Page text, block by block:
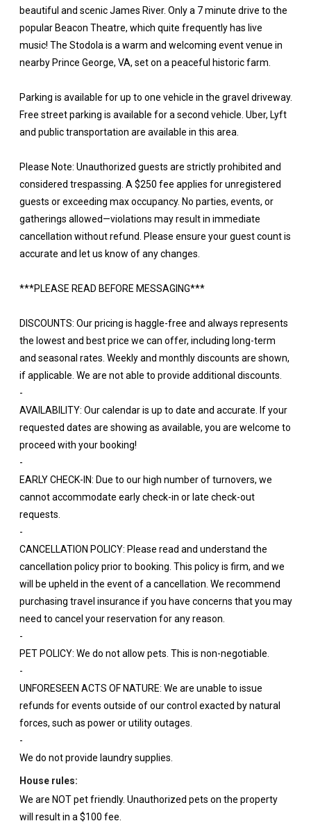
beautiful and scenic James River. Only a 7 minute drive to the
popular Beacon Theatre, which quite frequently has live
music! The Stodola is a warm and welcoming event venue in
nearby Prince George, VA, set on a peaceful historic farm.
Parking is available for up to one vehicle in the gravel driveway.
Free street parking is available for a second vehicle. Uber, Lyft
and public transportation are available in this area.
Please Note: Unauthorized guests are strictly prohibited and
considered trespassing. A $250 fee applies for unregistered
guests or exceeding max occupancy. No parties, events, or
gatherings allowed—violations may result in immediate
cancellation without refund. Please ensure your guest count is
accurate and let us know of any changes.
***PLEASE READ BEFORE MESSAGING***
DISCOUNTS: Our pricing is haggle-free and always represents
the lowest and best price we can offer, including long-term
and seasonal rates. Weekly and monthly discounts are shown,
if applicable. We are not able to provide additional discounts.
-
AVAILABILITY: Our calendar is up to date and accurate. If your
requested dates are showing as available, you are welcome to
proceed with your booking!
-
EARLY CHECK-IN: Due to our high number of turnovers, we
cannot accommodate early check-in or late check-out
requests.
-
CANCELLATION POLICY: Please read and understand the
cancellation policy prior to booking. This policy is firm, and we
will be upheld in the event of a cancellation. We recommend
purchasing travel insurance if you have concerns that you may
need to cancel your reservation for any reason.
-
PET POLICY: We do not allow pets. This is non-negotiable.
-
UNFORESEEN ACTS OF NATURE: We are unable to issue
refunds for events outside of our control exacted by natural
forces, such as power or utility outages.
-
We do not provide laundry supplies.
House rules:
We are NOT pet friendly. Unauthorized pets on the property
will result in a $100 fee.